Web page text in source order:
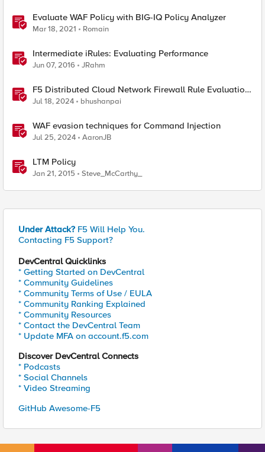
Evaluate WAF Policy with BIG-IQ Policy Analyzer
Mar 18, 2021 Romain
Intermediate iRules: Evaluating Performance
Jun 07, 2016 JRahm
F5 Distributed Cloud Network Firewall Rule Evaluation
and Packet Flow
Jul 18, 2024 bhushanpai
WAF evasion techniques for Command Injection
Jul 25, 2024 AaronJB
LTM Policy
Jan 21, 2015 Steve_McCarthy_
Under Attack? F5 Will Help You.
Contacting F5 Support?
DevCentral Quicklinks
* Getting Started on DevCentral
* Community Guidelines
* Community Terms of Use / EULA
* Community Ranking Explained
* Community Resources
* Contact the DevCentral Team
* Update MFA on account.f5.com
Discover DevCentral Connects
* Podcasts
* Social Channels
* Video Streaming
GitHub Awesome-F5